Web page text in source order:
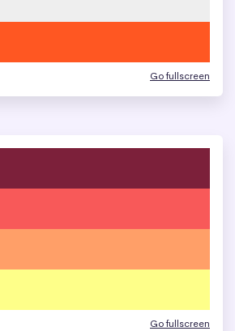
Go fullscreen
Go fullscreen